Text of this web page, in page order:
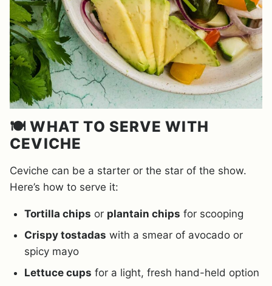
🍽️ WHAT TO SERVE WITH
CEVICHE
Ceviche can be a starter or the star of the show.
Here’s how to serve it:
Tortilla chips or plantain chips for scooping
Crispy tostadas with a smear of avocado or
spicy mayo
Lettuce cups for a light, fresh hand-held option